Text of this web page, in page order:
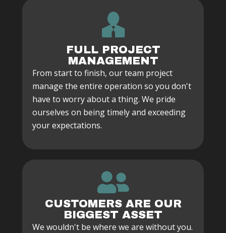
FULL PROJECT
MANAGEMENT
From start to finish, our team project
manage the entire operation so you don't
have to worry about a thing. We pride
ourselves on being timely and exceeding
your expectations.
CUSTOMERS ARE OUR
BIGGEST ASSET
We wouldn't be where we are without you.